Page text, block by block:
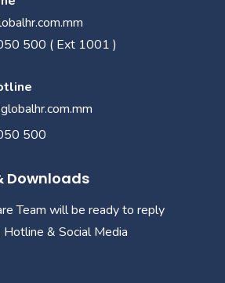
500 ( Ext 1001 )
500
Downloads
Team will be ready to reply
& Social Media